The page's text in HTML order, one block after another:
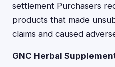
settlement Purchasers
products that made
claims and caused
GNC Herbal